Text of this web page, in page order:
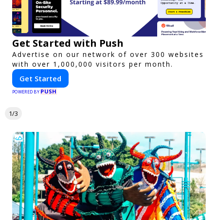
Get Started with Push
Advertise on our network of over 300 websites
with over 1,000,000 visitors per month.
Get Started
POWERED BY PUSH
1/3